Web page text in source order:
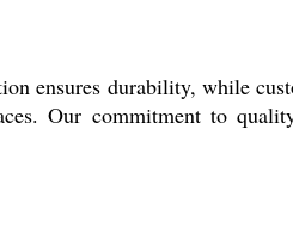
ensures durability, while
Our commitment to